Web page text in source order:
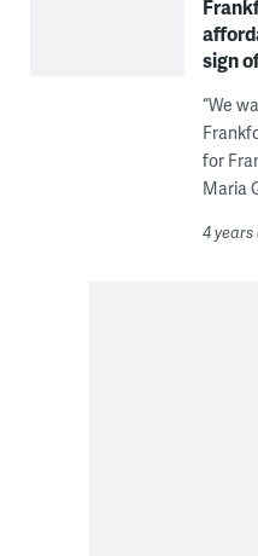
sign
“We
for
Maria
4 years